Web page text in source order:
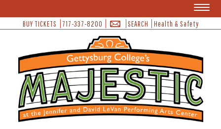
BUY TICKETS 717-337-8200 SEARCH Health & Safety